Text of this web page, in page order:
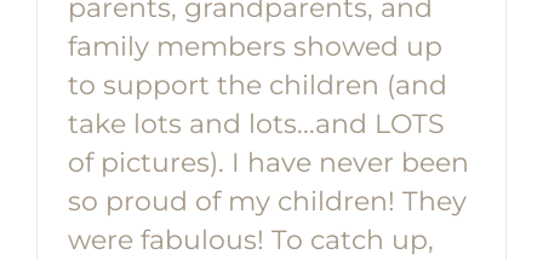
parents, grandparents, and
family members showed up
to support the children (and
take lots and lots...and LOTS
of pictures). I have never been
so proud of my children! They
were fabulous! To catch up,